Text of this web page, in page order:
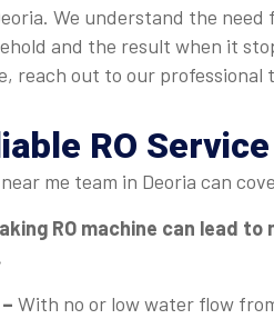
We understand the need
and the result when it
reach out to our professional
RO
me team in Deoria can
RO machine can lead
With no or low water flow